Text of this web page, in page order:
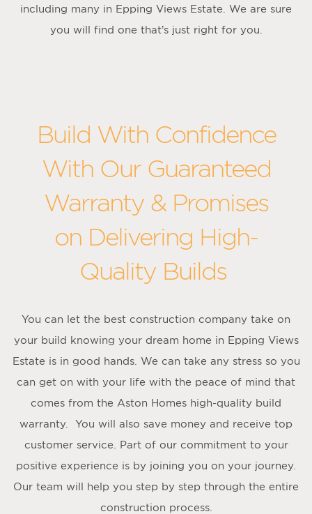
including many in Epping Views Estate. We are sure
you will find one that’s just right for you.
Build With Confidence
With Our Guaranteed
Warranty & Promises
on Delivering High-
Quality Builds
You can let the best construction company take on
your build knowing your dream home in Epping Views
Estate is in good hands. We can take any stress so you
can get on with your life with the peace of mind that
comes from the Aston Homes high-quality build
warranty. You will also save money and receive top
customer service. Part of our commitment to your
positive experience is by joining you on your journey.
Our team will help you step by step through the entire
construction process.